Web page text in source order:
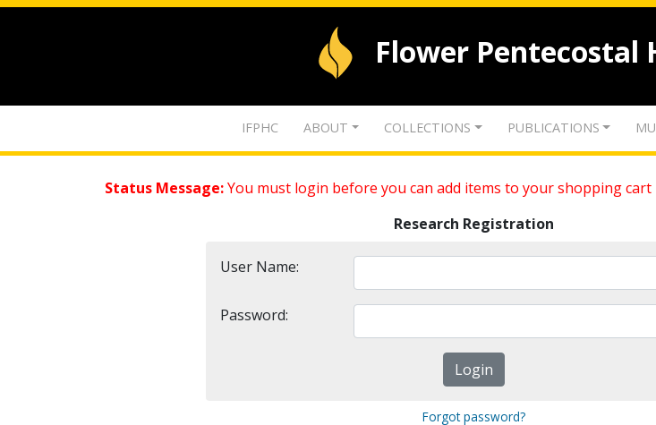
Flower Pentecostal
IFPHC ABOUT COLLECTIONS PUBLICATIONS
Status Message:You must login before you can add items to your shopping cart
Research Registration
User Name:
Password:
Forgot password?